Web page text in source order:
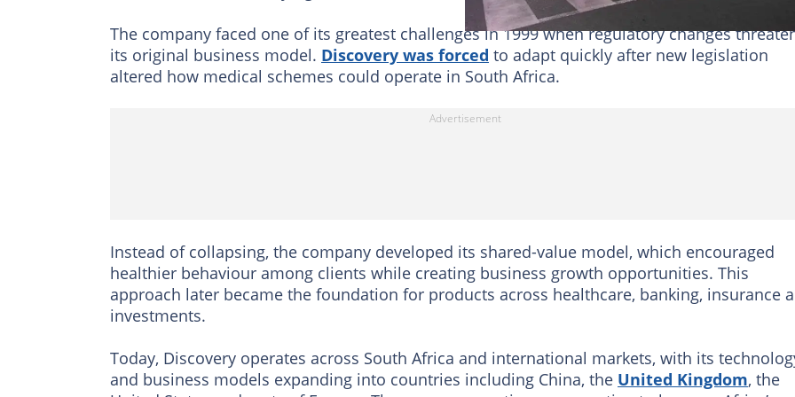
The company faced one of its greatest challenges in 1999 when regulatory changes
its original business model. Discovery was forced to adapt quickly after new legislation
altered how medical schemes could operate in South Africa.
Instead of collapsing, the company developed its shared-value model, which encouraged
healthier behaviour among clients while creating business growth opportunities. This
approach later became the foundation for products across healthcare, banking, insurance
investments.
Today, Discovery operates across South Africa and international markets, with its
and business models expanding into countries including China, the United Kingdom, the